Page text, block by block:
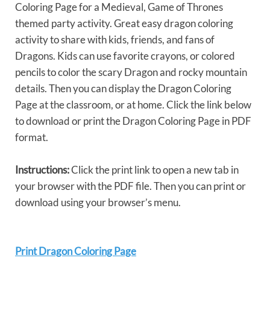
Coloring Page for a Medieval, Game of Thrones
themed party activity. Great easy dragon coloring
activity to share with kids, friends, and fans of
Dragons. Kids can use favorite crayons, or colored
pencils to color the scary Dragon and rocky mountain
details. Then you can display the Dragon Coloring
Page at the classroom, or at home. Click the link below
to download or print the Dragon Coloring Page in PDF
format.
Instructions:Click the print link to open a new tab in
your browser with the PDF file. Then you can print or
download using your browser’s menu.
Print Dragon Coloring Page